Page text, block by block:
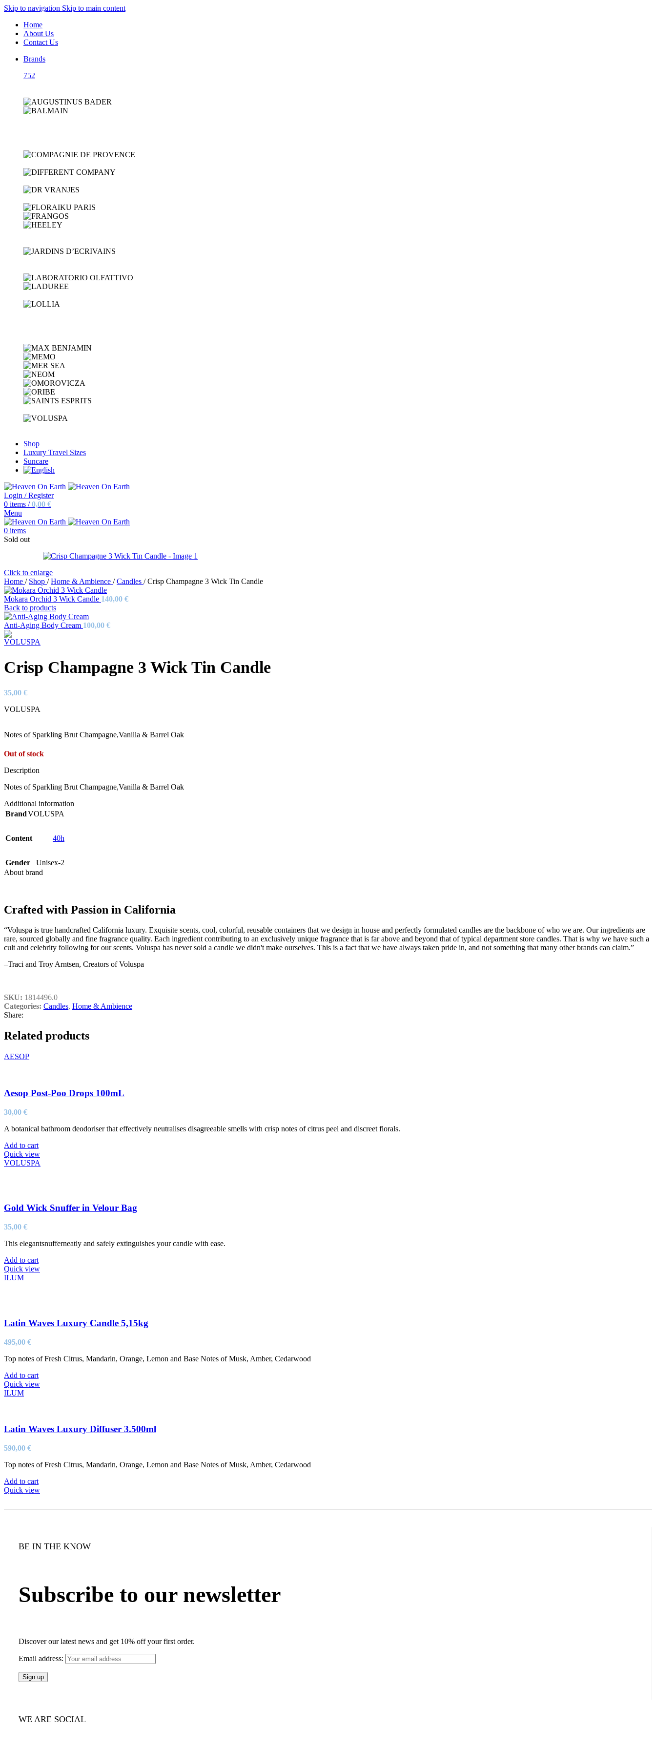
Skip to navigation Skip to main content
Home
About Us
Contact Us
Brands
752
Shop
Luxury Travel Sizes
Suncare
Login / Register
0 items / 0,00 €
Menu
0 items
Sold out
Click to enlarge
Home / Shop / Home & Ambience / Candles / Crisp Champagne 3 Wick Tin Candle
Mokara Orchid 3 Wick Candle 140,00 €
Back to products
Anti-Aging Body Cream 100,00 €
Crisp Champagne 3 Wick Tin Candle
35,00 €
VOLUSPA
Notes of Sparkling Brut Champagne,Vanilla & Barrel Oak
Out of stock
Description
Notes of Sparkling Brut Champagne,Vanilla & Barrel Oak
Additional information
BrandVOLUSPA
Content 40h
Gender
Unisex-2
About brand
Crafted with Passion in California
“Voluspa is true handcrafted California luxury. Exquisite scents, cool, colorful, reusable containers that we design in house and perfectly formulated candles are the backbone of who we are. Our ingredients are
rare, sourced globally and fine fragrance quality. Each ingredient contributing to an exclusively unique fragrance that is far above and beyond that of typical department store candles. That is why we have such a
cult and celebrity following for our scents. Voluspa has never sold a candle we didn't make ourselves. This is a fact that we have always taken pride in, and not something that many other brands can claim.”
–Traci and Troy Arntsen, Creators of Voluspa
SKU: 1814496.0
Categories: Candles, Home & Ambience
Share:
Related products
AESOP
Aesop Post-Poo Drops 100mL
30,00 €
A botanical bathroom deodoriser that effectively neutralises disagreeable smells with crisp notes of citrus peel and discreet florals.
Add to cart
Quick view
VOLUSPA
Gold Wick Snuffer in Velour Bag
35,00 €
This elegantsnufferneatly and safely extinguishes your candle with ease.
Add to cart
Quick view
ILUM
Latin Waves Luxury Candle 5,15kg
495,00 €
Top notes of Fresh Citrus, Mandarin, Orange, Lemon and Base Notes of Musk, Amber, Cedarwood
Add to cart
Quick view
ILUM
Latin Waves Luxury Diffuser 3.500ml
590,00 €
Top notes of Fresh Citrus, Mandarin, Orange, Lemon and Base Notes of Musk, Amber, Cedarwood
Add to cart
Quick view
BE IN THE KNOW
Subscribe to our newsletter
Discover our latest news and get 10% off your first order.
Email address:
WE ARE SOCIAL